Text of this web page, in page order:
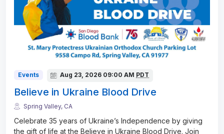
Events Aug 23, 2026 09:00 AM PDT
Believe in Ukraine Blood Drive
Spring Valley, CA
Celebrate 35 years of Ukraine’s Independence by giving
the gift of life at the Believe in Ukraine Blood Drive. Join